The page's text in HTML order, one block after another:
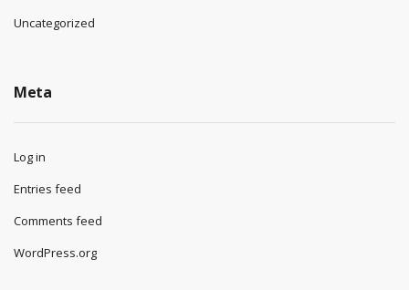
Uncategorized
Meta
Log in
Entries feed
Comments feed
WordPress.org